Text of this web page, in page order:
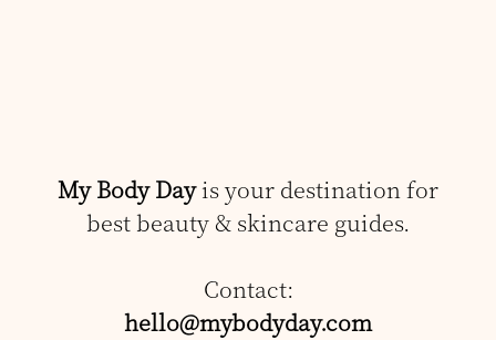
My Body Dayis your destination for
best beauty & skincare guides.
Contact:
hello@mybodyday.com